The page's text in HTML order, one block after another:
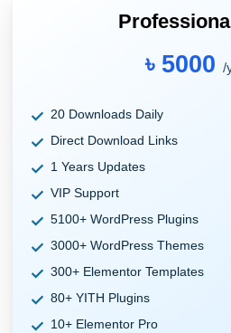
৳ 5000 /
20 Downloads Daily
Direct Download Links
1 Years Updates
VIP Support
5100+ WordPress Plugins
3000+ WordPress Themes
300+ Elementor Templates
80+ YITH Plugins
10+ Elementor Pro